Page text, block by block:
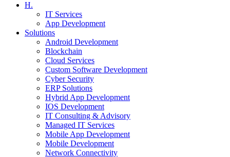
H.
IT Services
App Development
Solutions
Android Development
Blockchain
Cloud Services
Custom Software Development
Cyber Security
ERP Solutions
Hybrid App Development
IOS Development
IT Consulting & Advisory
Managed IT Services
Mobile App Development
Mobile Development
Network Connectivity